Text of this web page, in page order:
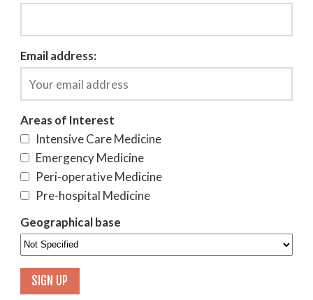
Email address:
Areas of Interest
Intensive Care Medicine
Emergency Medicine
Peri-operative Medicine
Pre-hospital Medicine
Geographical base